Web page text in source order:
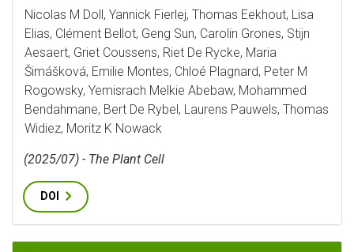
Nicolas M Doll, Yannick Fierlej, Thomas Eekhout, Lisa
Elias, Clément Bellot, Geng Sun, Carolin Grones, Stijn
Aesaert, Griet Coussens, Riet De Rycke, Maria
Šimášková, Emilie Montes, Chloé Plagnard, Peter M
Rogowsky, Yemisrach Melkie Abebaw, Mohammed
Bendahmane, Bert De Rybel, Laurens Pauwels, Thomas
Widiez, Moritz K Nowack
(2025/07) - The Plant Cell
DOI